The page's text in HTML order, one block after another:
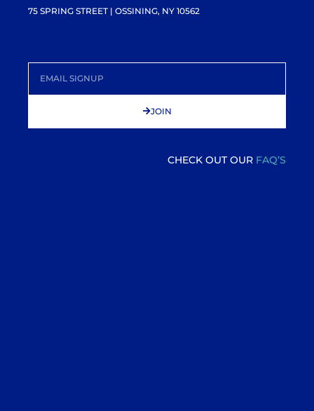
75 SPRING STREET | OSSINING, NY 10562
JOIN
CHECK OUT OUR FAQ’S